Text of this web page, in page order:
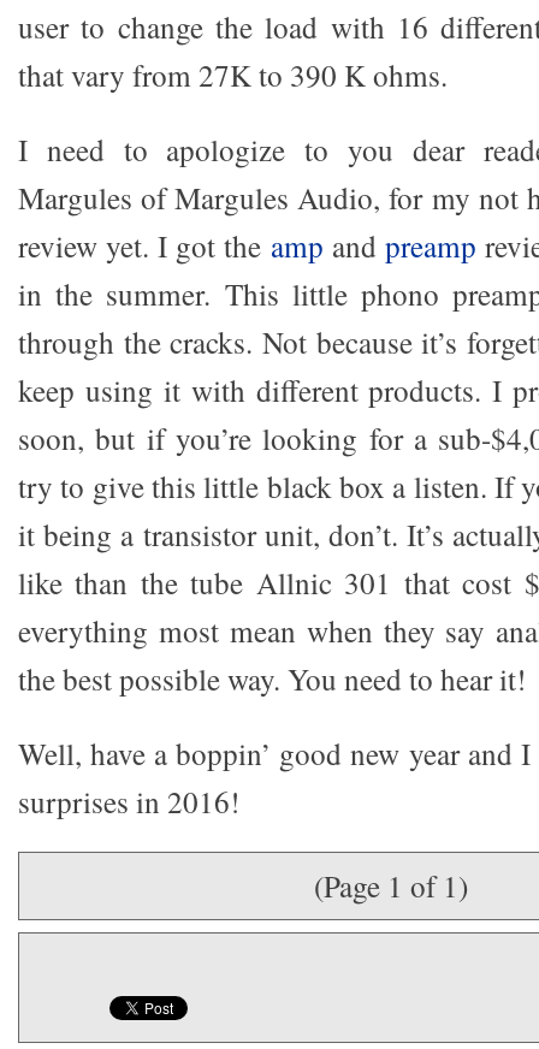
user to change the load with 16
that vary from 27K to 390 K ohms.
I need to apologize to you dear
Margules of Margules Audio, for my not
review yet. I got the amp and preamp
in the summer. This little phono
through the cracks. Not because it’s
keep using it with different products. I
soon, but if you’re looking for a sub-
try to give this little black box a listen. If
it being a transistor unit, don’t. It’s
like than the tube Allnic 301 that cost
everything most mean when they say
the best possible way. You need to hear it!
Well, have a boppin’ good new year and
surprises in 2016!
(Page 1 of 1)